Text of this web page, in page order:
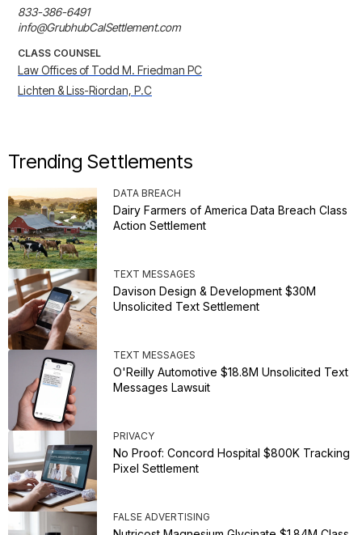
833-386-6491
info@GrubhubCalSettlement.com
CLASS COUNSEL
Law Offices of Todd M. Friedman PC
Lichten & Liss-Riordan, P.C
Trending Settlements
DATA BREACH
Dairy Farmers of America Data Breach Class
Action Settlement
TEXT MESSAGES
Davison Design & Development $30M
Unsolicited Text Settlement
TEXT MESSAGES
O'Reilly Automotive $18.8M Unsolicited Text
Messages Lawsuit
PRIVACY
No Proof: Concord Hospital $800K Tracking
Pixel Settlement
FALSE ADVERTISING